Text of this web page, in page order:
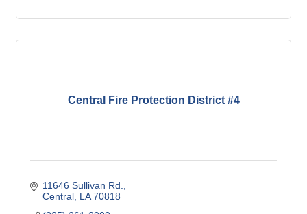
Central Fire Protection District #4
11646 Sullivan Rd.
Central LA 70818